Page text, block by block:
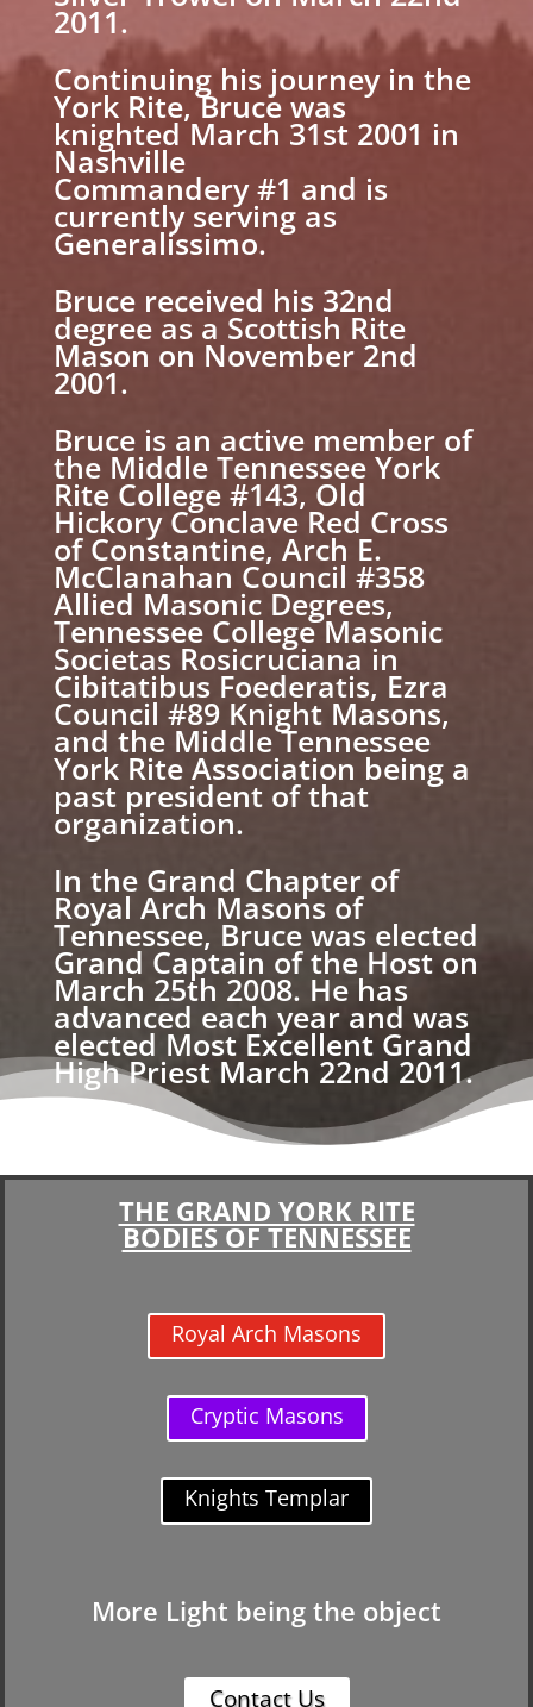
2011.
Continuing his journey in the
York Rite, Bruce was
knighted March 31st 2001 in
Nashville
Commandery #1 and is
currently serving as
Generalissimo.
Bruce received his 32nd
degree as a Scottish Rite
Mason on November 2nd
2001.
Bruce is an active member of
the Middle Tennessee York
Rite College #143, Old
Hickory Conclave Red Cross
of Constantine, Arch E.
McClanahan Council #358
Allied Masonic Degrees,
Tennessee College Masonic
Societas Rosicruciana in
Cibitatibus Foederatis, Ezra
Council #89 Knight Masons,
and the Middle Tennessee
York Rite Association being a
past president of that
organization.
In the Grand Chapter of
Royal Arch Masons of
Tennessee, Bruce was elected
Grand Captain of the Host on
March 25th 2008. He has
advanced each year and was
elected Most Excellent Grand
High Priest March 22nd 2011.
THE GRAND YORK RITE
BODIES OF TENNESSEE
Royal Arch Masons
Cryptic Masons
Knights Templar
More Light being the object
Contact Us